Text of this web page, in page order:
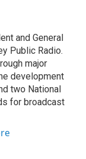
and General
Public Radio.
major
development
two National
for broadcast